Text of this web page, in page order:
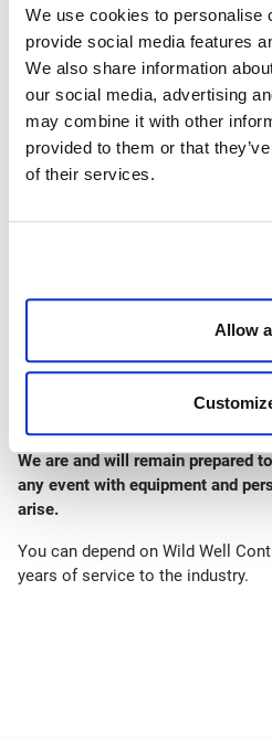
We use cookies to personalise
provide social media features
We also share information
our social media, advertising
may combine it with other
provided to them or that
of their services.
Allow
We are proactively working to
solutions in conjunction with our
Some of these actions include:
Monitoring the availability of
daily to remain abreast of
Checking country-specific
to identify options and
for personnel and equipment
Response and Safety
individual health diaries, to
We are and will remain prepared
any event with equipment and
arise.
You can depend on Wild Well
years of service to the industry.